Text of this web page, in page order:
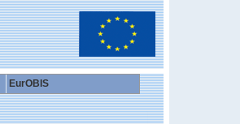
EurOBIS